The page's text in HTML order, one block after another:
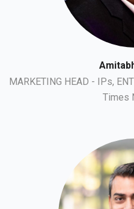
MARKETING HEAD - IPs,
Times